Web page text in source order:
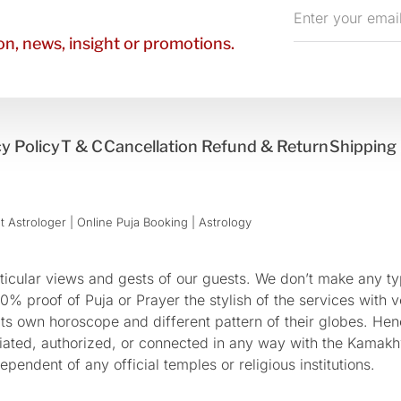
news, insight or promotions.
your
email
PolicyT & CCancellation Refund & ReturnShipping
| Online Puja Booking | Astrology​
views and gests of our guests. We don’t make any
proof of Puja or Prayer the stylish of the services with
own horoscope and different pattern of their globes.
authorized, or connected in any way with the
of any official temples or religious institutions.